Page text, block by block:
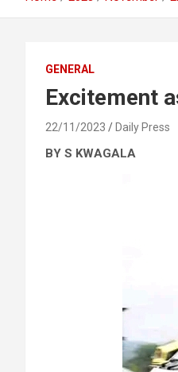
GENERAL
Excitement
22/11/2023 Daily Press
BY S KWAGALA